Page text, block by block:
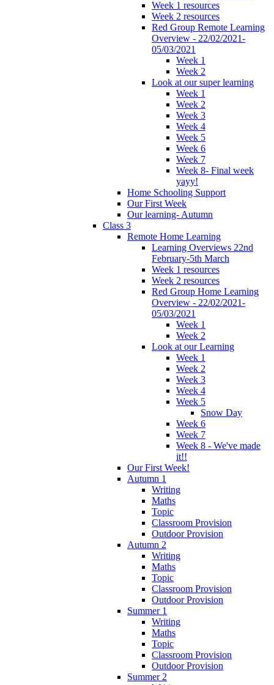
Week 1 resources
Week 2 resources
Red Group Remote Learning
Overview - 22/02/2021-
05/03/2021
Week 1
Week 2
Look at our super learning
Week 1
Week 2
Week 3
Week 4
Week 5
Week 6
Week 7
Week 8- Final week
yayy!
Home Schooling Support
Our First Week
Our learning- Autumn
Class 3
Remote Home Learning
Learning Overviews 22nd
February-5th March
Week 1 resources
Week 2 resources
Red Group Home Learning
Overview - 22/02/2021-
05/03/2021
Week 1
Week 2
Look at our Learning
Week 1
Week 2
Week 3
Week 4
Week 5
Snow Day
Week 6
Week 7
Week 8 - We've made
it!!
Our First Week!
Autumn 1
Writing
Maths
Topic
Classroom Provision
Outdoor Provision
Autumn 2
Writing
Maths
Topic
Classroom Provision
Outdoor Provision
Summer 1
Writing
Maths
Topic
Classroom Provision
Outdoor Provision
Summer 2